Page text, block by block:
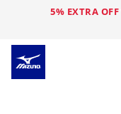
5% EXTRA OFF